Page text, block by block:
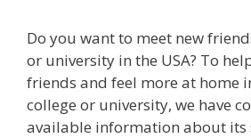
Do you want to meet new
or university in the USA? To
friends and feel more at home
college or university, we have
available information about its